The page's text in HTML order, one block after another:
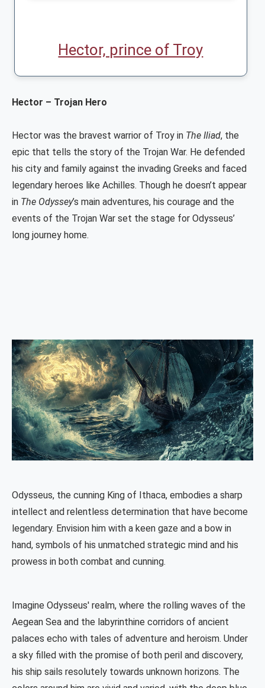
Hector, prince of Troy
Hector – Trojan Hero
Hector was the bravest warrior of Troy in The Iliad, the
epic that tells the story of the Trojan War. He defended
his city and family against the invading Greeks and faced
legendary heroes like Achilles. Though he doesn’t appear
in The Odyssey’s main adventures, his courage and the
events of the Trojan War set the stage for Odysseus’
long journey home.
Odysseus, the cunning King of Ithaca, embodies a sharp
intellect and relentless determination that have become
legendary. Envision him with a keen gaze and a bow in
hand, symbols of his unmatched strategic mind and his
prowess in both combat and cunning.
Imagine Odysseus' realm, where the rolling waves of the
Aegean Sea and the labyrinthine corridors of ancient
palaces echo with tales of adventure and heroism. Under
a sky filled with the promise of both peril and discovery,
his ship sails resolutely towards unknown horizons. The